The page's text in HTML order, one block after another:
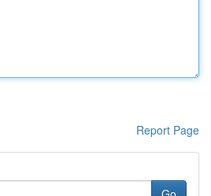
Report Page